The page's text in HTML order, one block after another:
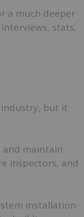
a much deeper
stats,
industry, but it
and maintain
inspectors, and
installation